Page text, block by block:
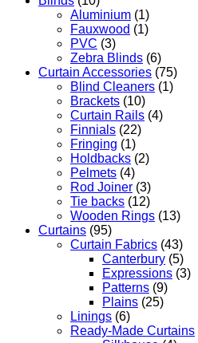
Aluminium (1)
Fauxwood (1)
PVC (3)
Zebra Blinds (6)
Curtain Accessories (75)
Blind Cleaners (1)
Brackets (10)
Curtain Rails (4)
Finnials (22)
Fringing (1)
Holdbacks (2)
Pelmets (4)
Rod Joiner (3)
Tie backs (12)
Wooden Rings (13)
Curtains (95)
Curtain Fabrics (43)
Canterbury (5)
Expressions (3)
Patterns (9)
Plains (25)
Linings (6)
Ready-Made Curtains